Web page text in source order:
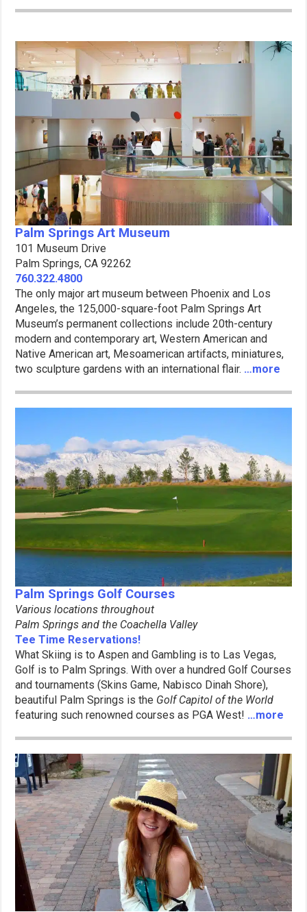
Palm Springs Art Museum
101 Museum Drive
Palm Springs, CA 92262
760.322.4800
The only major art museum between Phoenix and Los
Angeles, the 125,000-square-foot Palm Springs Art
Museum’s permanent collections include 20th-century
modern and contemporary art, Western American and
Native American art, Mesoamerican artifacts, miniatures,
two sculpture gardens with an international flair. …more
Palm Springs Golf Courses
Various locations throughout
Palm Springs and the Coachella Valley
Tee Time Reservations!
What Skiing is to Aspen and Gambling is to Las Vegas,
Golf is to Palm Springs. With over a hundred Golf Courses
and tournaments (Skins Game, Nabisco Dinah Shore),
beautiful Palm Springs is the Golf Capitol of the World
featuring such renowned courses as PGA West! …more